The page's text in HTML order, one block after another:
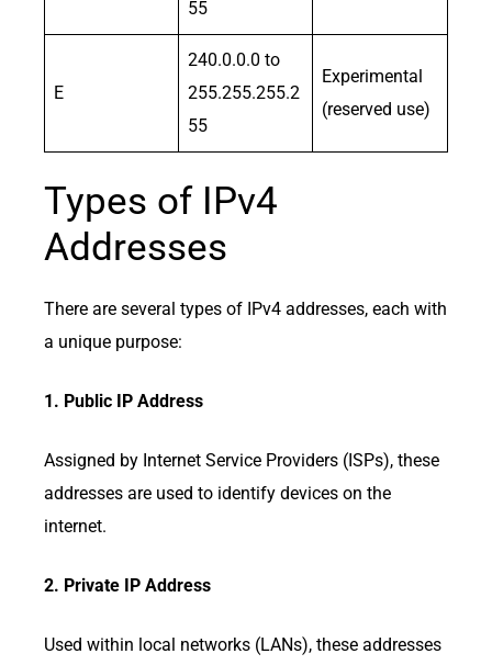
55
E
240.0.0.0 to
255.255.255.2
55
Experimental
(reserved use)
Types of IPv4
Addresses
There are several types of IPv4 addresses, each with
a unique purpose:
1. Public IP Address
Assigned by Internet Service Providers (ISPs), these
addresses are used to identify devices on the
internet.
2. Private IP Address
Used within local networks (LANs), these addresses